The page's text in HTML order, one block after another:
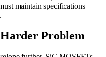
maintain specifications
Problem